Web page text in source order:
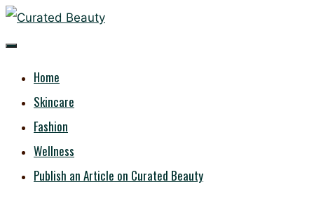
Skip
to
CURATED
BEAUTYHome
Skincare
Fashion
Wellness
Publish an Article on Curated Beauty